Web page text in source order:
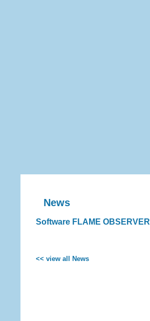
News
Software FLAME OBSERVER
<< view all News